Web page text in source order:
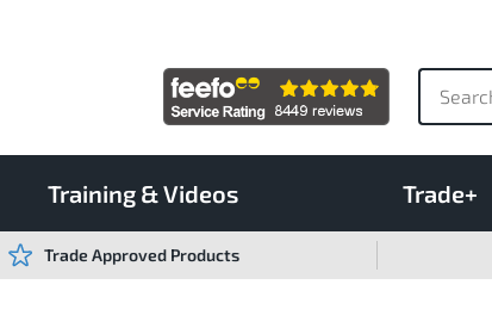
Training & Videos Trade+
Trade Approved Products